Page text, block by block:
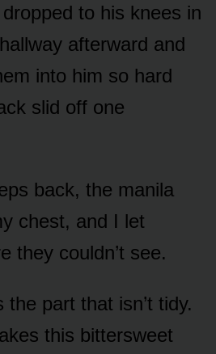
to his knees in
afterward and
into him so hard
slid off one
back, the manila
chest, and I let
they couldn’t see.
the part that isn’t tidy.
this bittersweet